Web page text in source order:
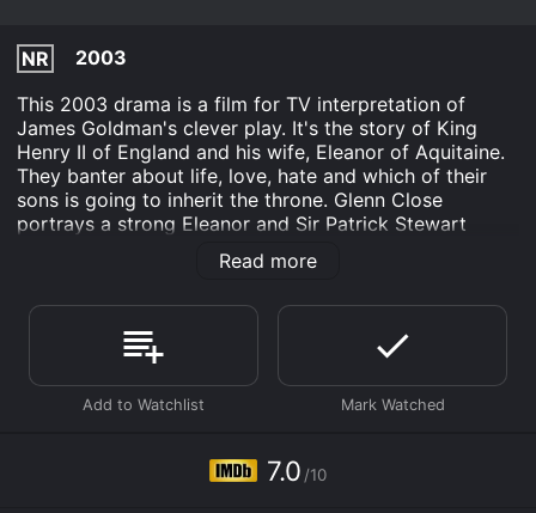
NR
2003
This 2003 drama is a film for TV interpretation of
James Goldman's clever play. It's the story of King
Henry II of England and his wife, Eleanor of Aquitaine.
They banter about life, love, hate and which of their
sons is going to inherit the throne. Glenn Close
portrays a strong Eleanor and Sir Patrick Stewart
proves to be her able foil as Henry. The script is full of
humor and irony along with some great dramatic
sons are betraying him is especially moving. Eleanor's
dialogue is filled with sharp and witty remarks that
keep Henry on the defensive.
Read more
7.0 /10